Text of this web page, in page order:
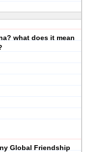
what does it mean
Global Friendship